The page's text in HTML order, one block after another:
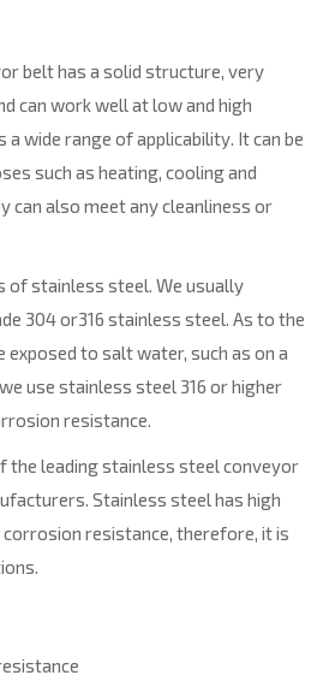
belt has a solid structure, very
can work well at low and high
wide range of applicability. It can be
such as heating, cooling and
can also meet any cleanliness or
of stainless steel. We usually
304 or316 stainless steel. As to the
exposed to salt water, such as on a
use stainless steel 316 or higher
resistance.
the leading stainless steel conveyor
Stainless steel has high
resistance, therefore, it is